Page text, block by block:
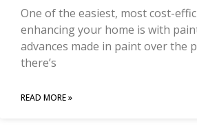
One of the easiest, most cost-
enhancing your home is with
advances made in paint over the
there’s
READ MORE »